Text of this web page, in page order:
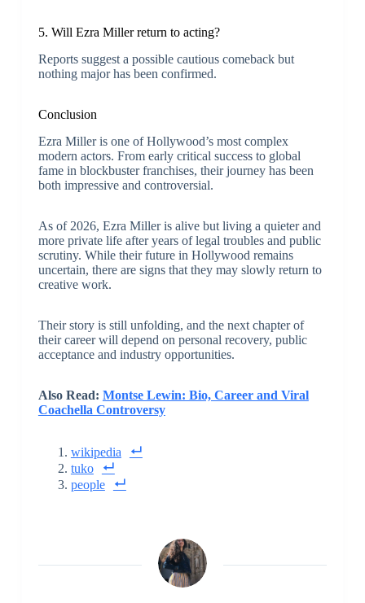
5. Will Ezra Miller return to acting?
Reports suggest a possible cautious comeback but
nothing major has been confirmed.
Conclusion
Ezra Miller is one of Hollywood’s most complex
modern actors. From early critical success to global
fame in blockbuster franchises, their journey has been
both impressive and controversial.
As of 2026, Ezra Miller is alive but living a quieter and
more private life after years of legal troubles and public
scrutiny. While their future in Hollywood remains
uncertain, there are signs that they may slowly return to
creative work.
Their story is still unfolding, and the next chapter of
their career will depend on personal recovery, public
acceptance and industry opportunities.
Also Read: Montse Lewin: Bio, Career and Viral
Coachella Controversy
wikipedia
tuko
people